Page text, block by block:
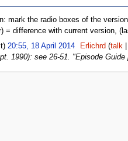
mark the radio boxes of the
= difference with current version,
20:55, 18 April 2014‎ Erlichrd (talk
1990): see 26-51. "Episode